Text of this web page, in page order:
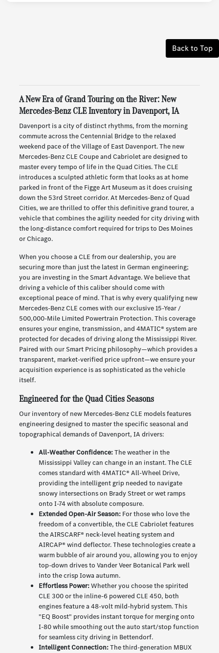
Back to Top
A New Era of Grand Touring on the River: New
Mercedes-Benz CLE Inventory in Davenport, IA
Davenport is a city of distinct rhythms, from the morning
commute across the Centennial Bridge to the relaxed
weekend pace of the Village of East Davenport. The new
Mercedes-Benz CLE Coupe and Cabriolet are designed to
master every tempo of life in the Quad Cities. The CLE
introduces a sculpted athletic form that looks as at home
parked in front of the Figge Art Museum as it does cruising
down the 53rd Street corridor. At Mercedes-Benz of Quad
Cities, we are thrilled to offer this definitive grand tourer, a
vehicle that combines the agility needed for city driving with
the long-distance comfort required for trips to Des Moines
or Chicago.
When you choose a CLE from our dealership, you are
securing more than just the latest in German engineering;
you are investing in the Smart Advantage. We believe that
driving a vehicle of this caliber should come with
exceptional peace of mind. That is why every qualifying new
Mercedes-Benz CLE comes with our exclusive 15-Year /
500,000-Mile Limited Powertrain Protection. This coverage
ensures your engine, transmission, and 4MATIC® system are
protected for decades of driving along the Mississippi River.
Paired with our Smart Pricing philosophy—which provides a
transparent, market-verified price upfront—we ensure your
acquisition experience is as sophisticated as the vehicle
itself.
Engineered for the Quad Cities Seasons
Our inventory of new Mercedes-Benz CLE models features
engineering designed to master the specific seasonal and
topographical demands of Davenport, IA drivers:
All-Weather Confidence:The weather in the
Mississippi Valley can change in an instant. The CLE
comes standard with 4MATIC® All-Wheel Drive,
providing the intelligent grip needed to navigate
snowy intersections on Brady Street or wet ramps
onto I-74 with absolute composure.
Extended Open-Air Season:For those who love the
freedom of a convertible, the CLE Cabriolet features
the AIRSCARF® neck-level heating system and
AIRCAP® wind deflector. These technologies create a
warm bubble of air around you, allowing you to enjoy
top-down drives to Vander Veer Botanical Park well
into the crisp Iowa autumn.
Effortless Power:Whether you choose the spirited
CLE 300 or the inline-6 powered CLE 450, both
engines feature a 48-volt mild-hybrid system. This
"EQ Boost" provides instant torque for merging onto
I-80 while smoothing out the auto start/stop function
for seamless city driving in Bettendorf.
Intelligent Connection:The third-generation MBUX